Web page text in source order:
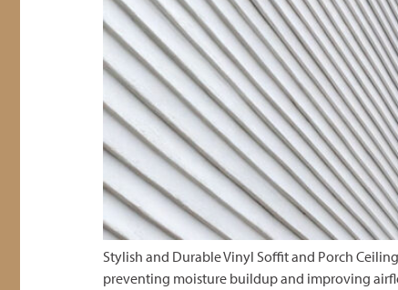
Stylish and Durable Vinyl Soffit and Porch
preventing moisture buildup and improving